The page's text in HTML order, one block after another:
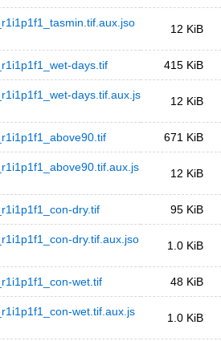
12 KiB
days.tif 415 KiB
days.tif.aux.js
12 KiB
671 KiB
12 KiB
dry.tif 95 KiB
dry.tif.aux.jso
1.0 KiB
wet.tif 48 KiB
wet.tif.aux.js
1.0 KiB